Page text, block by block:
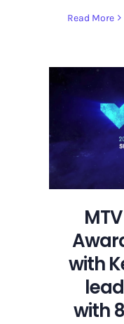
Read More
with
with